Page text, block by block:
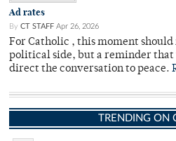
Ad rates
By CT STAFF Apr 26, 2026
For Catholic , this moment should
political side, but a reminder that
direct the conversation to peace.
TRENDING ON